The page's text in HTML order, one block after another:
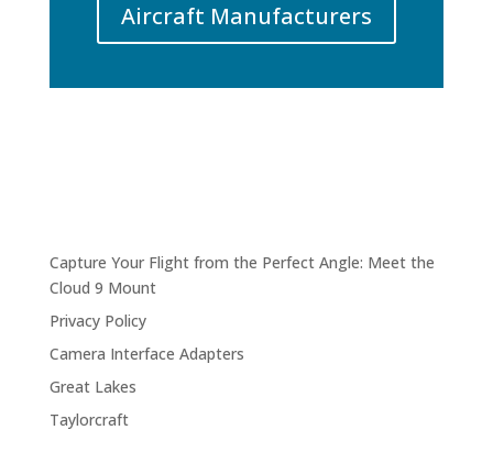
Aircraft Manufacturers
Capture Your Flight from the Perfect Angle: Meet the
Cloud 9 Mount
Privacy Policy
Camera Interface Adapters
Great Lakes
Taylorcraft